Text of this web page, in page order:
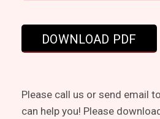
Please call us or send email
can help you! Please